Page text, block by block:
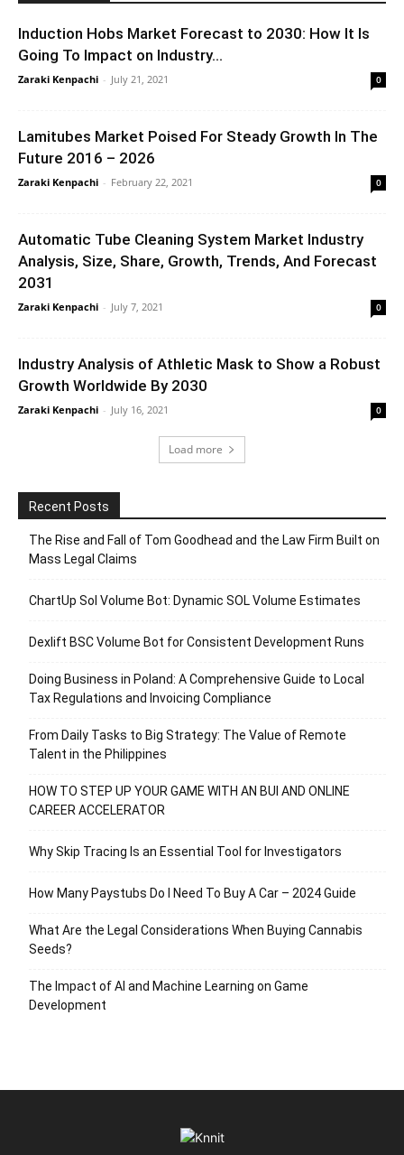
Induction Hobs Market Forecast to 2030: How It Is
Going To Impact on Industry...
Zaraki Kenpachi - July 21, 2021 0
Lamitubes Market Poised For Steady Growth In The
Future 2016 – 2026
Zaraki Kenpachi - February 22, 2021 0
Automatic Tube Cleaning System Market Industry
Analysis, Size, Share, Growth, Trends, And Forecast
2031
Zaraki Kenpachi - July 7, 2021 0
Industry Analysis of Athletic Mask to Show a Robust
Growth Worldwide By 2030
Zaraki Kenpachi - July 16, 2021 0
Load more
Recent Posts
The Rise and Fall of Tom Goodhead and the Law Firm Built on
Mass Legal Claims
ChartUp Sol Volume Bot: Dynamic SOL Volume Estimates
Dexlift BSC Volume Bot for Consistent Development Runs
Doing Business in Poland: A Comprehensive Guide to Local
Tax Regulations and Invoicing Compliance
From Daily Tasks to Big Strategy: The Value of Remote
Talent in the Philippines
HOW TO STEP UP YOUR GAME WITH AN BUI AND ONLINE
CAREER ACCELERATOR
Why Skip Tracing Is an Essential Tool for Investigators
How Many Paystubs Do I Need To Buy A Car – 2024 Guide
What Are the Legal Considerations When Buying Cannabis
Seeds?
The Impact of AI and Machine Learning on Game
Development